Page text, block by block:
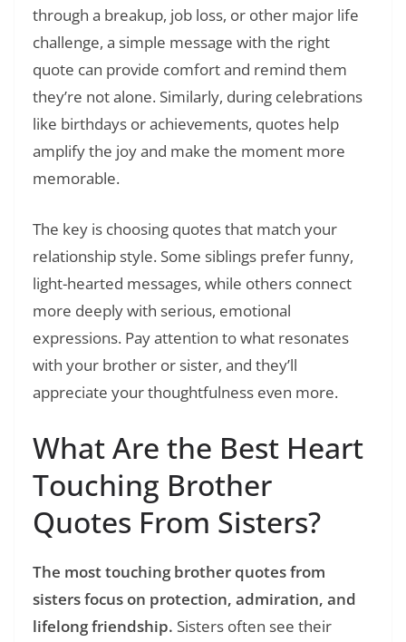
through a breakup, job loss, or other major life
challenge, a simple message with the right
quote can provide comfort and remind them
they’re not alone. Similarly, during celebrations
like birthdays or achievements, quotes help
amplify the joy and make the moment more
memorable.
The key is choosing quotes that match your
relationship style. Some siblings prefer funny,
light-hearted messages, while others connect
more deeply with serious, emotional
expressions. Pay attention to what resonates
with your brother or sister, and they’ll
appreciate your thoughtfulness even more.
What Are the Best Heart
Touching Brother
Quotes From Sisters?
The most touching brother quotes from
sisters focus on protection, admiration, and
lifelong friendship. Sisters often see their